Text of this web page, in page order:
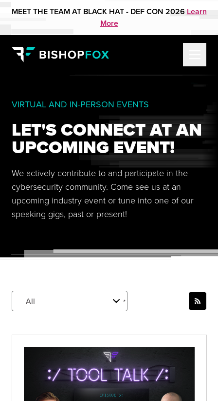
MEET THE TEAM AT BLACK HAT - DEF CON 2026 Learn
More
VIRTUAL AND IN-PERSON EVENTS
LET'S CONNECT AT AN
UPCOMING EVENT!
We actively contribute to and participate in the
cybersecurity community. Come see us at an
upcoming industry event or tune into one of our
speaking gigs, past or present!